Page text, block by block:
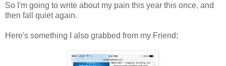
So I'm going to write about my pain this year this once, and
then fall quiet again.
Here's something I also grabbed from my Friend: